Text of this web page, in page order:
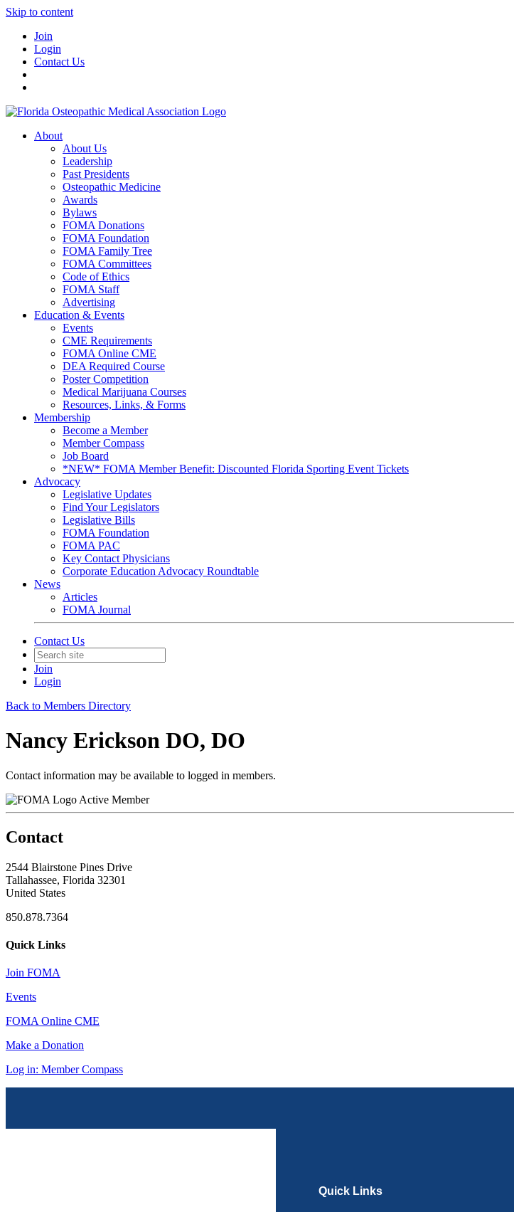
Skip to content
Join
Login
Contact Us
About
About Us
Leadership
Past Presidents
Osteopathic Medicine
Awards
Bylaws
FOMA Donations
FOMA Foundation
FOMA Family Tree
FOMA Committees
Code of Ethics
FOMA Staff
Advertising
Education & Events
Events
CME Requirements
FOMA Online CME
DEA Required Course
Poster Competition
Medical Marijuana Courses
Resources, Links, & Forms
Membership
Become a Member
Member Compass
Job Board
*NEW* FOMA Member Benefit: Discounted Florida Sporting Event Tickets
Advocacy
Legislative Updates
Find Your Legislators
Legislative Bills
FOMA Foundation
FOMA PAC
Key Contact Physicians
Corporate Education Advocacy Roundtable
News
Articles
FOMA Journal
Contact Us
Join
Login
Back to Members Directory
Nancy Erickson DO, DO
Contact information may be available to logged in members.
Active Member
Contact
2544 Blairstone Pines Drive
Tallahassee, Florida 32301
United States
850.878.7364
Quick Links
Join FOMA
Events
FOMA Online CME
Make a Donation
Log in: Member Compass
Quick Links